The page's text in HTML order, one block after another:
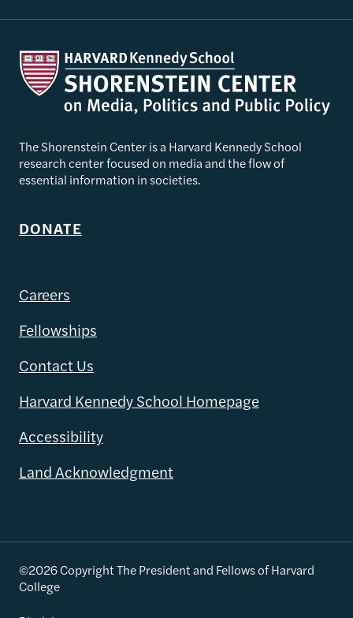
The Shorenstein Center is a Harvard Kennedy School
research center focused on media and the flow of
essential information in societies.
DONATE
Careers
Fellowships
Contact Us
Harvard Kennedy School Homepage
Accessibility
Land Acknowledgment
©2026 Copyright The President and Fellows of Harvard
College